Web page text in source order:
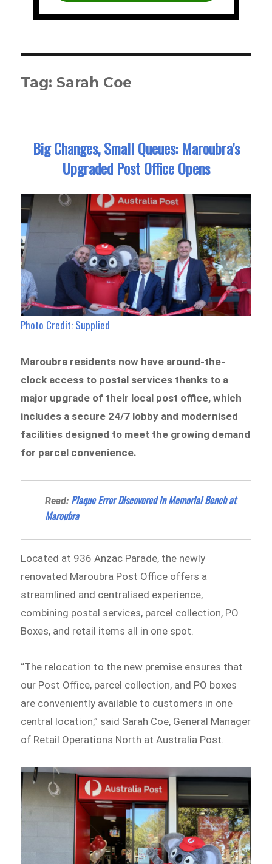
Tag: Sarah Coe
Big Changes, Small Queues: Maroubra’s
Upgraded Post Office Opens
Photo Credit: Supplied
Maroubra residents now have around-the-
clock access to postal services thanks to a
major upgrade of their local post office, which
includes a secure 24/7 lobby and modernised
facilities designed to meet the growing demand
for parcel convenience.
Read: Plaque Error Discovered in Memorial Bench at
Maroubra
Located at 936 Anzac Parade, the newly
renovated Maroubra Post Office offers a
streamlined and centralised experience,
combining postal services, parcel collection, PO
Boxes, and retail items all in one spot.
“The relocation to the new premise ensures that
our Post Office, parcel collection, and PO boxes
are conveniently available to customers in one
central location,” said Sarah Coe, General Manager
of Retail Operations North at Australia Post.